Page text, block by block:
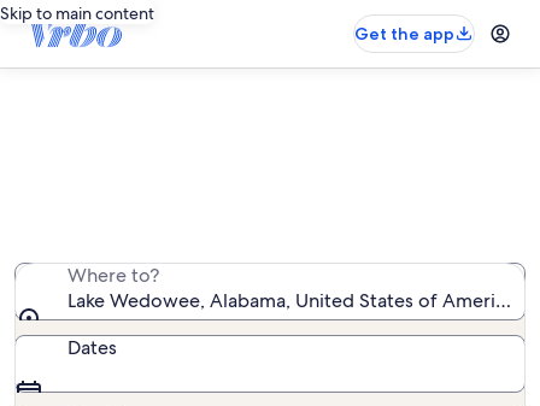
Skip to main content
Get the app
Where to?
Lake Wedowee, Alabama, United States of America
Dates